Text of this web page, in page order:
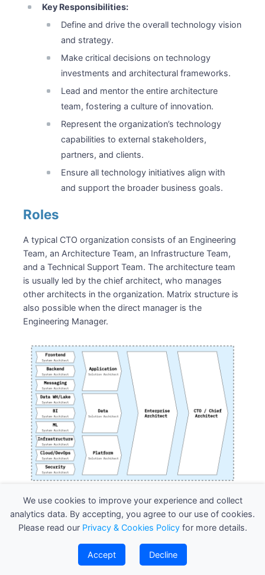
Key Responsibilities:
Define and drive the overall technology vision
and strategy.
Make critical decisions on technology
investments and architectural frameworks.
Lead and mentor the entire architecture
team, fostering a culture of innovation.
Represent the organization’s technology
capabilities to external stakeholders,
partners, and clients.
Ensure all technology initiatives align with
and support the broader business goals.
Roles
A typical CTO organization consists of an Engineering
Team, an Architecture Team, an Infrastructure Team,
and a Technical Support Team. The architecture team
is usually led by the chief architect, who manages
other architects in the organization. Matrix structure is
also possible when the direct manager is the
Engineering Manager.
System Architect
A System Architect focuses on the detailed design
and technical structure of individual systems or
applications. They are responsible for defining the
system’s components, interactions, and integrations to
We use cookies to improve your experience and collect
analytics data. By accepting, you agree to our use of cookies.
Please read our Privacy & Cookies Policyfor more details.
Accept Decline